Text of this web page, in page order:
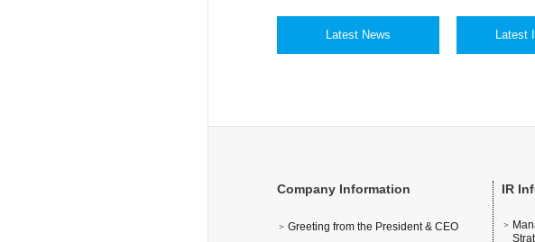
Latest News Latest
Company Information
Greeting from the President & CEO
IR